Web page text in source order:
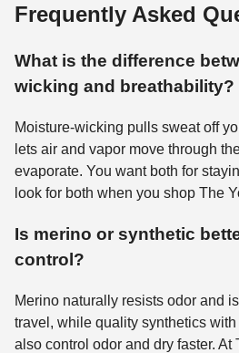
Frequently Asked
What is the difference
wicking and breathability?
Moisture-wicking pulls sweat off
lets air and vapor move through
evaporate. You want both for
look for both when you shop The
Is merino or synthetic
control?
Merino naturally resists odor and
travel, while quality synthetics
also control odor and dry faster.